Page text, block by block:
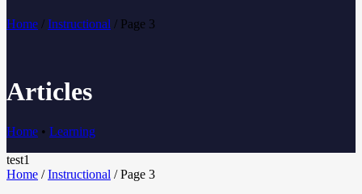
Home / Instructional / Page 3
Articles
Home • Learning
test1
Home / Instructional / Page 3